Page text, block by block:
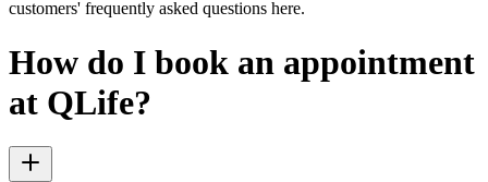
customers' frequently asked questions here.
How do I book an appointment
at QLife?